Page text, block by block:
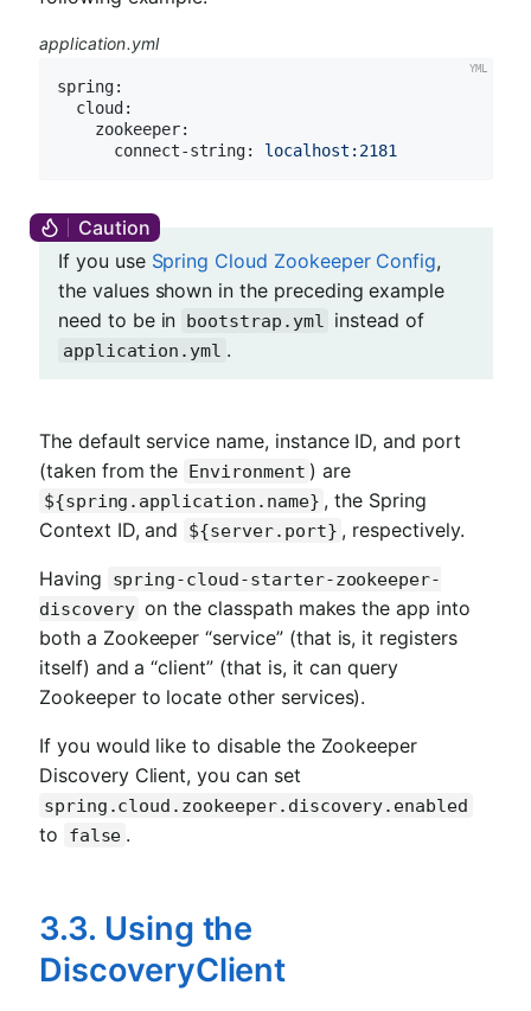
application.yml
spring:
cloud:
zookeeper:
connect-string:
localhost:2181
If you use Spring Cloud Zookeeper Config,
the values shown in the preceding example
need to be in bootstrap.yml instead of
application.yml .
The default service name, instance ID, and port
(taken from the Environment ) are
${spring.application.name} , the Spring
Context ID, and
${server.port} , respectively.
Having
spring-cloud-starter-zookeeper-
discovery on the classpath makes the app into
both a Zookeeper “service” (that is, it registers
itself) and a “client” (that is, it can query
Zookeeper to locate other services).
If you would like to disable the Zookeeper
Discovery Client, you can set
spring.cloud.zookeeper.discovery.enabled
to false .
3.3. Using the
DiscoveryClient